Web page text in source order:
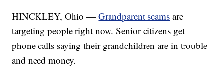
HINCKLEY, Ohio —Grandparent scams are
targeting people right now. Senior citizens get
phone calls saying their grandchildren are in trouble
and need money.